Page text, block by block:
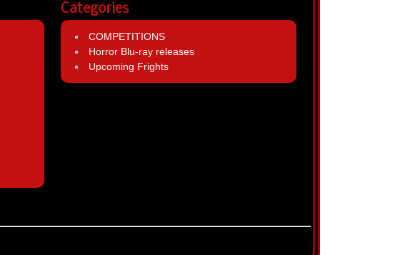
Categories
COMPETITIONS
Horror Blu-ray releases
Upcoming Frights